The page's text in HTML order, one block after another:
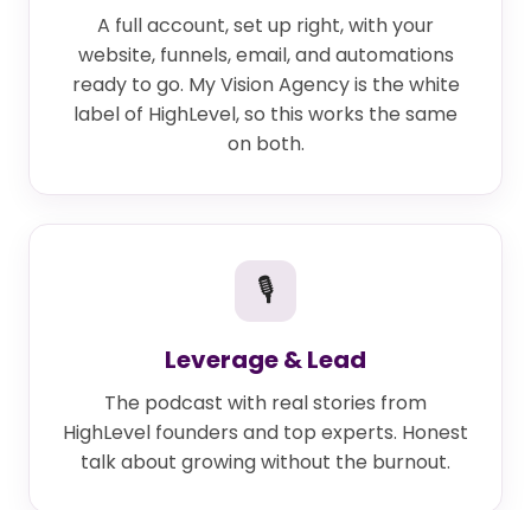
A full account, set up right, with your
website, funnels, email, and automations
ready to go. My Vision Agency is the white
label of HighLevel, so this works the same
on both.
🎙
Leverage & Lead
The podcast with real stories from
HighLevel founders and top experts. Honest
talk about growing without the burnout.